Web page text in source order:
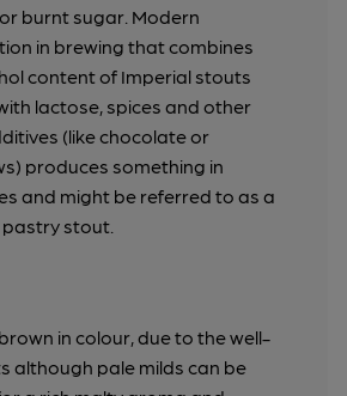
burnt sugar. Modern
in brewing that combines
content of Imperial stouts
lactose, spices and other
(like chocolate or
produces something in
and might be referred to as a
stout.
in colour, due to the well-
although pale milds can be